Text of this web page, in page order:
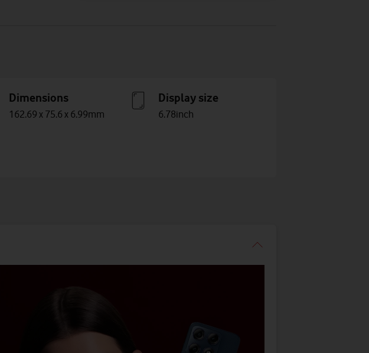
Dimensions
162.69 x 75.6 x 6.99mm
Display size
6.78inch